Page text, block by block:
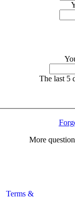
The last 5
More
Terms &